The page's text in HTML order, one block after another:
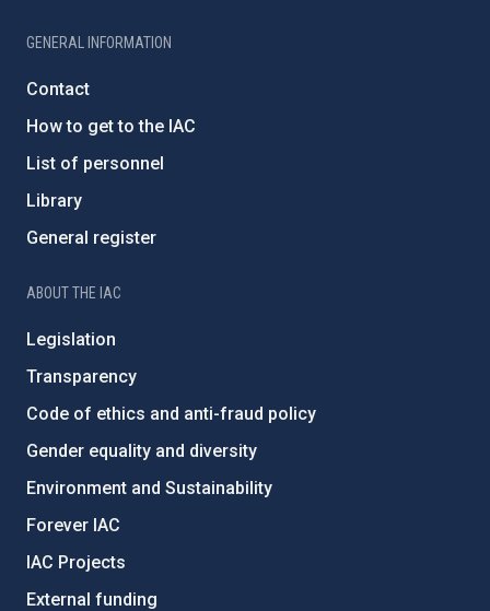
GENERAL INFORMATION
Contact
How to get to the IAC
List of personnel
Library
General register
ABOUT THE IAC
Legislation
Transparency
Code of ethics and anti-fraud policy
Gender equality and diversity
Environment and Sustainability
Forever IAC
IAC Projects
External funding